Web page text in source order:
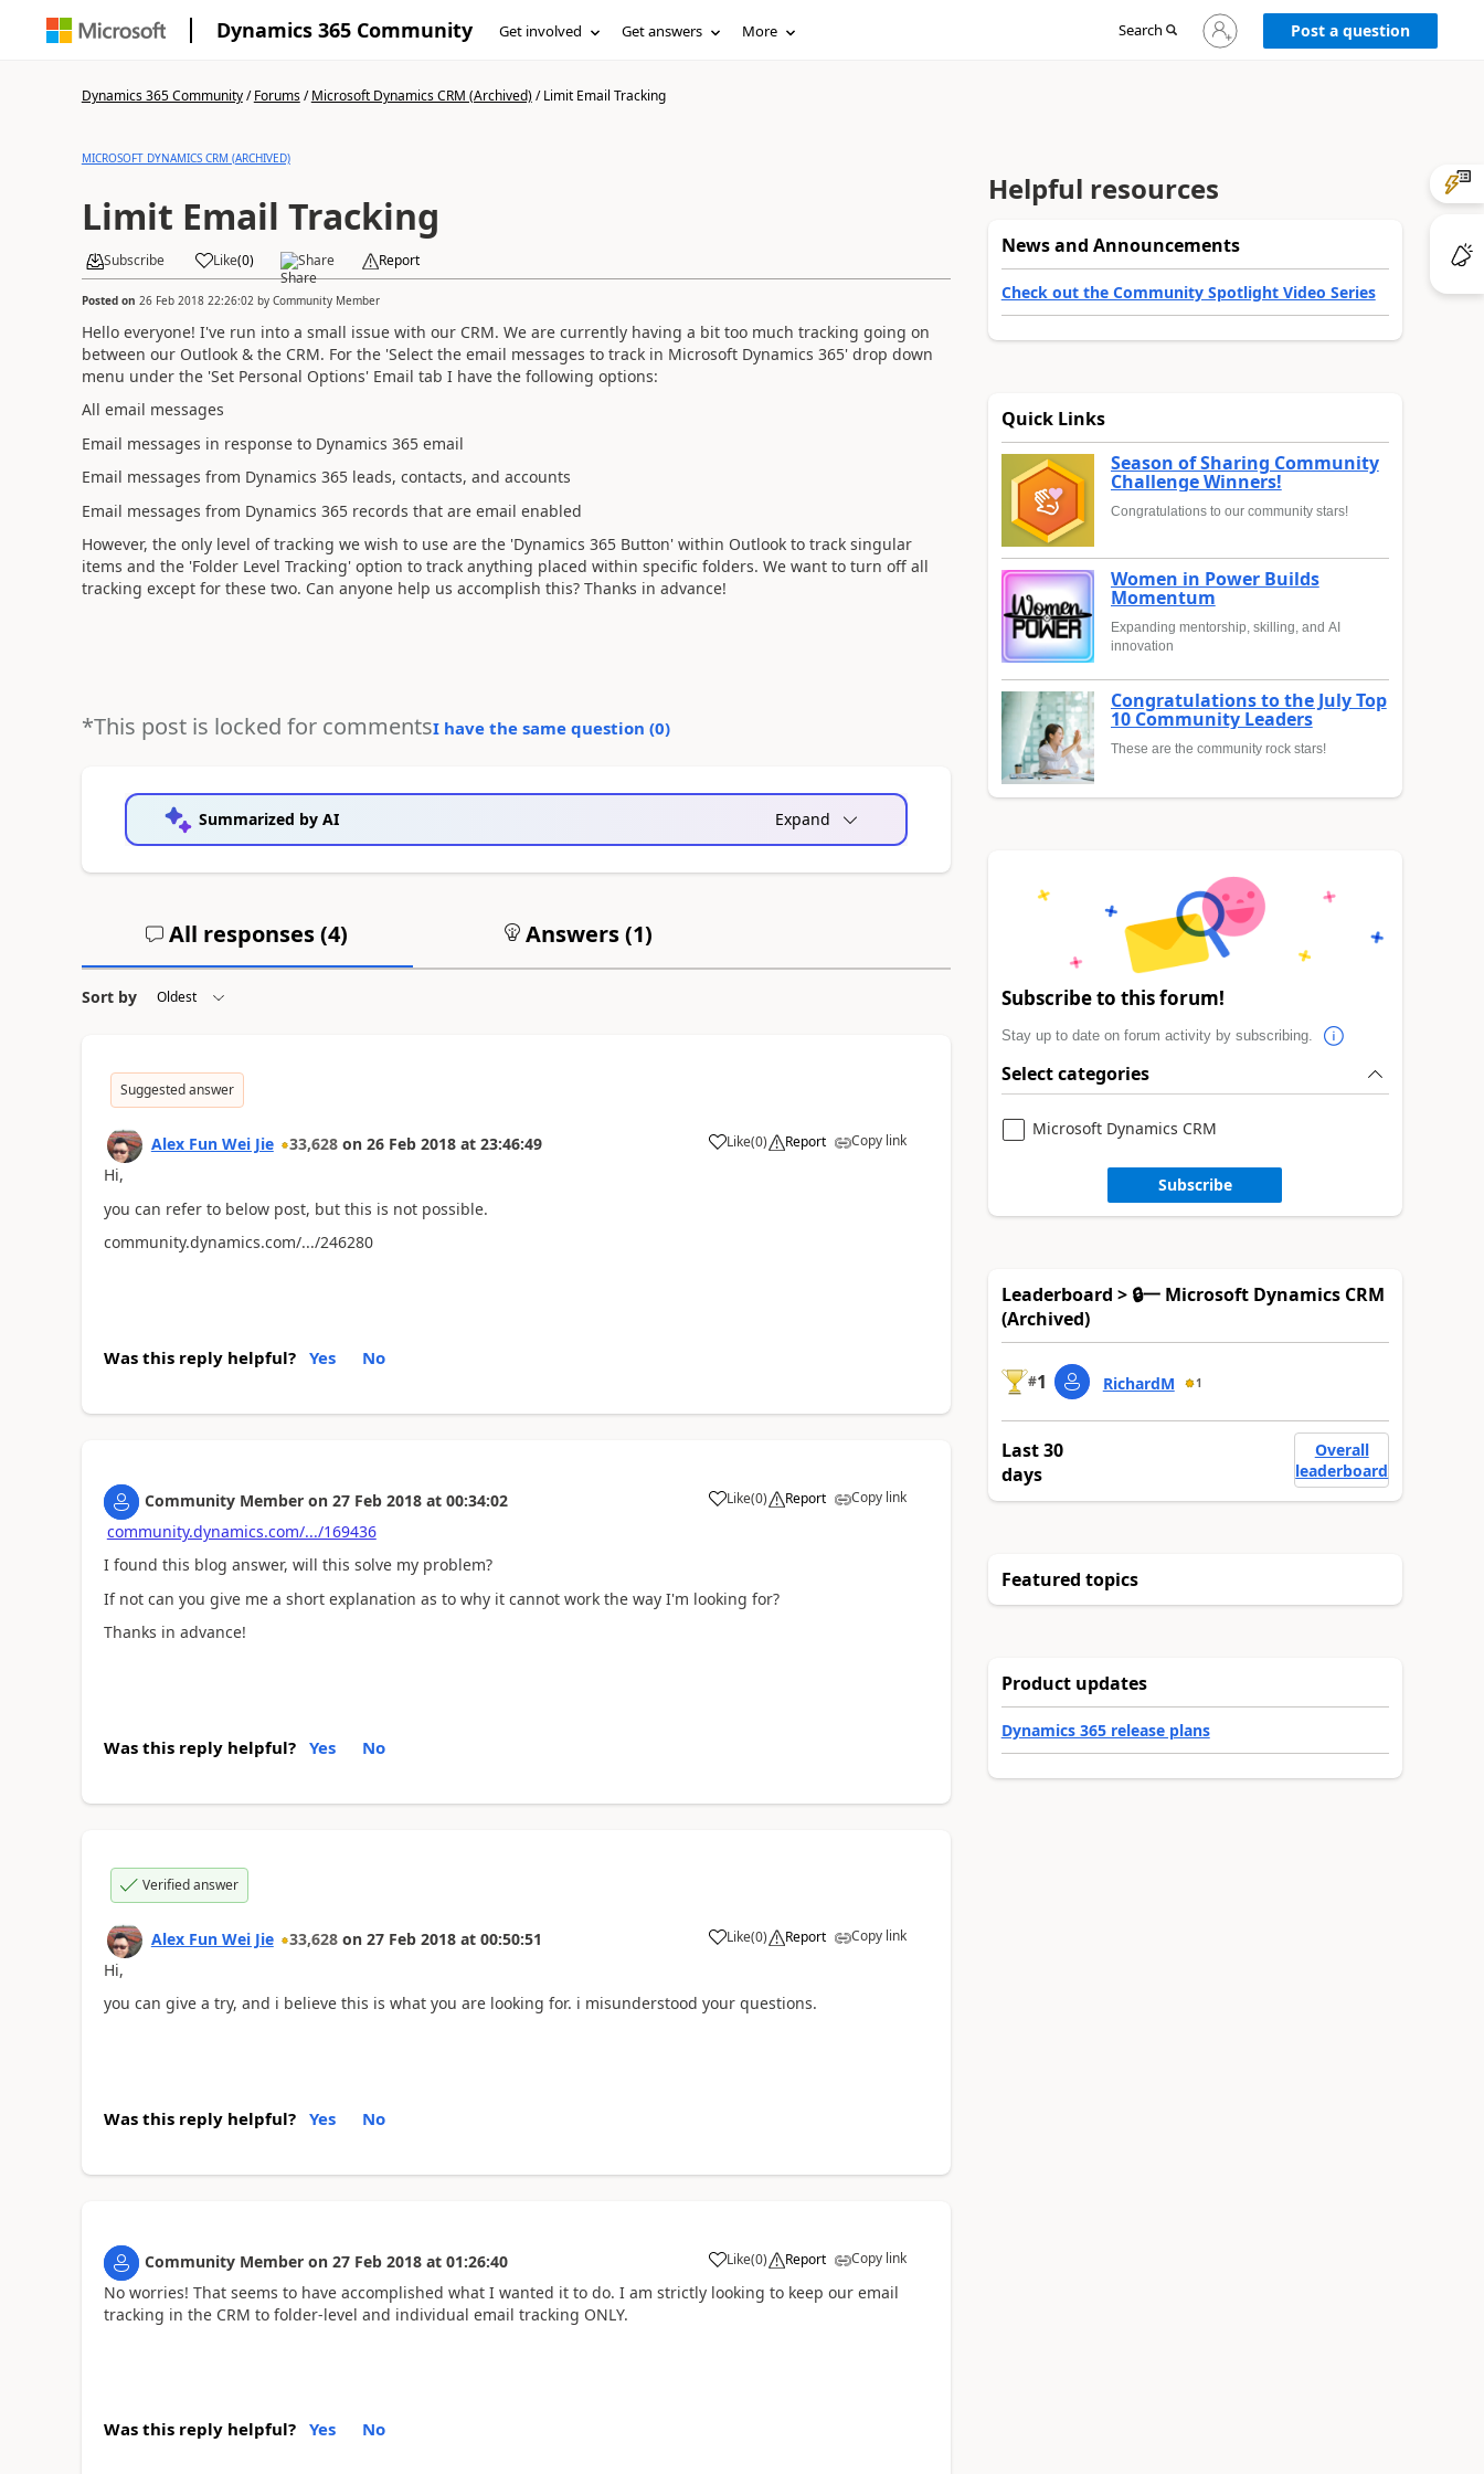
Dynamics 365 Community Get involved Get answers More Search
Sign
in
Post a question
Dynamics 365 Community/Forums/Microsoft Dynamics CRM (Archived)/Limit Email Tracking
MICROSOFT DYNAMICS CRM (ARCHIVED)
Limit Email Tracking
Subscribe Like(0) Share Report
Posted on 26 Feb 2018 22:26:02 by Community Member
Hello everyone! I've run into a small issue with our CRM. We are currently having a bit too much tracking going on
between our Outlook & the CRM. For the 'Select the email messages to track in Microsoft Dynamics 365' drop down
menu under the 'Set Personal Options' Email tab I have the following options:
All email messages
Email messages in response to Dynamics 365 email
Email messages from Dynamics 365 leads, contacts, and accounts
Email messages from Dynamics 365 records that are email enabled
However, the only level of tracking we wish to use are the 'Dynamics 365 Button' within Outlook to track singular
items and the 'Folder Level Tracking' option to track anything placed within specific folders. We want to turn off all
tracking except for these two. Can anyone help us accomplish this? Thanks in advance!
*This post is locked for commentsI have the same question (0)
Summarized by AI Expand
All responses (4) Answers (1)
Sort by
Suggested answer
Alex Fun Wei Jie 33,628 on 26 Feb 2018 at 23:46:49 Like(0) Report Copy link
Hi,
you can refer to below post, but this is not possible.
community.dynamics.com/.../246280
Was this reply helpful? Yes No
Community Member on 27 Feb 2018 at 00:34:02 Like(0) Report Copy link
community.dynamics.com/.../169436
I found this blog answer, will this solve my problem?
If not can you give me a short explanation as to why it cannot work the way I'm looking for?
Thanks in advance!
Was this reply helpful? Yes No
Verified answer
Alex Fun Wei Jie 33,628 on 27 Feb 2018 at 00:50:51 Like(0) Report Copy link
Hi,
you can give a try, and i believe this is what you are looking for. i misunderstood your questions.
Was this reply helpful? Yes No
Community Member on 27 Feb 2018 at 01:26:40 Like(0) Report Copy link
No worries! That seems to have accomplished what I wanted it to do. I am strictly looking to keep our email
tracking in the CRM to folder-level and individual email tracking ONLY.
Was this reply helpful? Yes No
Helpful resources
News and Announcements
Check out the Community Spotlight Video Series
Quick Links
Season of Sharing Community
Challenge Winners!
Congratulations to our community stars!
Women in Power Builds
Momentum
Expanding mentorship, skilling, and AI
innovation
Congratulations to the July Top
10 Community Leaders
These are the community rock stars!
Subscribe to this forum!
Stay up to date on forum activity by subscribing.
Select categories
Microsoft Dynamics CRM
Subscribe
Leaderboard > 🔒一 Microsoft Dynamics CRM
(Archived)
#1 RichardM 1
Last 30
days
Overall
leaderboard
Featured topics
Product updates
Dynamics 365 release plans